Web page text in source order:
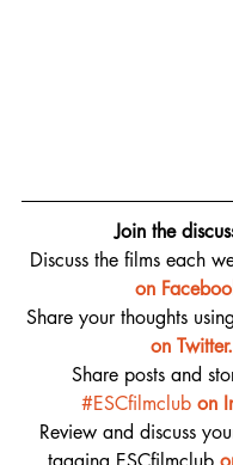
Join the
Discuss the films each
on
Share your thoughts using
on Twitter.
Share posts and
#ESCfilmclub on
Review and discuss